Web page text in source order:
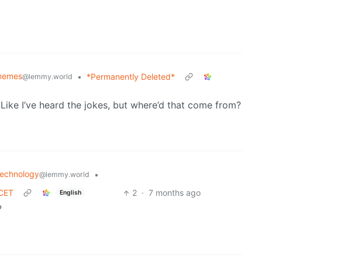
@lemmy.world •
*Permanently Deleted*
I’ve heard the jokes, but where’d that come from?
@lemmy.world
•
English 2 · 7 months ago